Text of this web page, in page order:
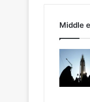
Middle